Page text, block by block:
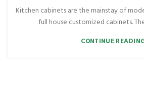
Kitchen cabinets are the mainstay of
full house customized cabinets.
CONTINUE